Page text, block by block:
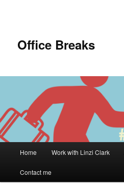
Office Breaks
Home Work with Linzi Clark
Contact me